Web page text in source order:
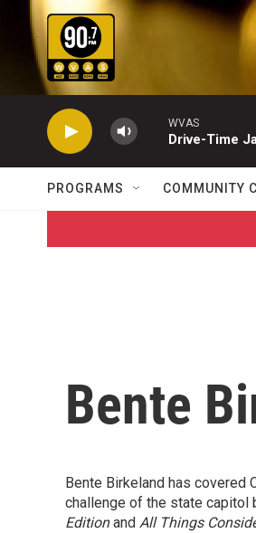
Skip to main content
WVAS
Drive-Time
PROGRAMS COMMUNITY
Bente
Bente Birkeland has covered
challenge of the state capitol
Editionand All Things